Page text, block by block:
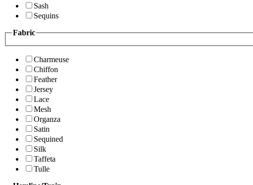
Sash
Sequins
Fabric
Charmeuse
Chiffon
Feather
Jersey
Lace
Mesh
Organza
Satin
Sequined
Silk
Taffeta
Tulle